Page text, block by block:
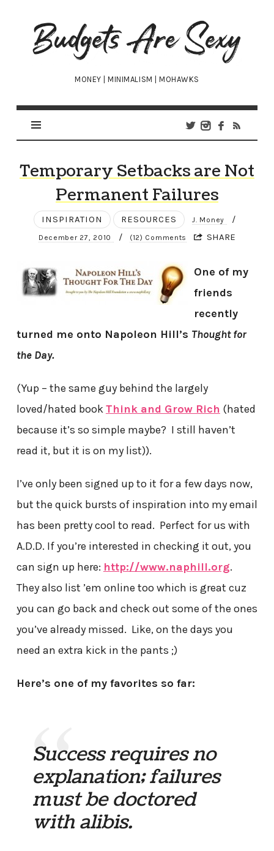
Budgets
Are
Sexy
MONEY | MINIMALISM | MOHAWKS
Temporary Setbacks are Not
Permanent Failures
INSPIRATION RESOURCES J. Money /
December 27, 2010 / (12) Comments SHARE
One of my
friends
recently
turned me onto Napoleon Hill’s Thought for
the Day.
(Yup – the same guy behind the largely
loved/hated bookThink and Grow Rich (hated
because it’s so simple maybe? I still haven’t
read it, but it is on my list)).
I’ve only been signed up to it for a few days now,
but the quick bursts of inspiration into my email
has been pretty cool to read. Perfect for us with
A.D.D. If you’re interested in checking it out, you
can sign up here: http://www.naphill.org.
They also list ’em online too which is great cuz
you can go back and check out some of the ones
you’ve already missed. Like, on the days you
need an extra kick in the pants ;)
Here’s one of my favorites so far:
Success requires no
explanation; failures
must be doctored
with alibis.